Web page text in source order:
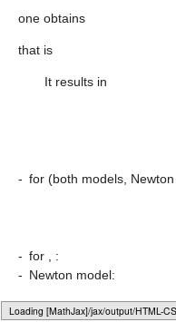
Loading [MathJax]/jax/output/HTML-
one obtains
that is
It results in
- for (both models,
- for
:
- Newton model: